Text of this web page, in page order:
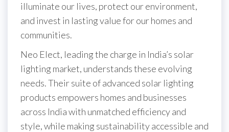
illuminate our lives, protect our environment,
and invest in lasting value for our homes and
communities.
Neo Elect, leading the charge in India’s solar
lighting market, understands these evolving
needs. Their suite of advanced solar lighting
products empowers homes and businesses
across India with unmatched efficiency and
style, while making sustainability accessible and